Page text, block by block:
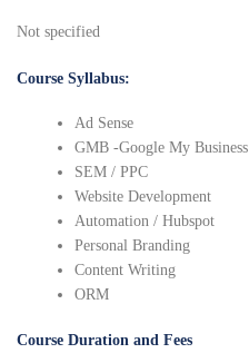
Not specified
Course Syllabus:
Ad Sense
GMB -Google My Business
SEM / PPC
Website Development
Automation / Hubspot
Personal Branding
Content Writing
ORM
Course Duration and Fees